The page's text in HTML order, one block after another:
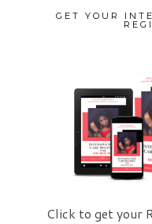
GET YOUR
Click to get your